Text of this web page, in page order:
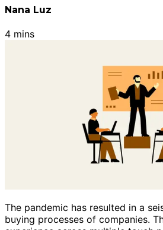
Nana Luz
4 mins
The pandemic has resulted in a
buying processes of companies.